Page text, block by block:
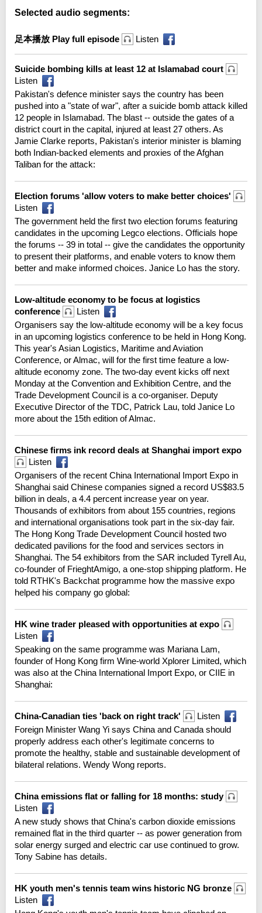
Selected audio segments:
足本播放 Play full episode Listen
Suicide bombing kills at least 12 at Islamabad court
Listen
Pakistan's defence minister says the country has been
pushed into a "state of war", after a suicide bomb attack killed
12 people in Islamabad. The blast -- outside the gates of a
district court in the capital, injured at least 27 others. As
Jamie Clarke reports, Pakistan's interior minister is blaming
both Indian-backed elements and proxies of the Afghan
Taliban for the attack:
Election forums 'allow voters to make better choices'
Listen
The government held the first two election forums featuring
candidates in the upcoming Legco elections. Officials hope
the forums -- 39 in total -- give the candidates the opportunity
to present their platforms, and enable voters to know them
better and make informed choices. Janice Lo has the story.
Low-altitude economy to be focus at logistics
conference
Listen
Organisers say the low-altitude economy will be a key focus
in an upcoming logistics conference to be held in Hong Kong.
This year's Asian Logistics, Maritime and Aviation
Conference, or Almac, will for the first time feature a low-
altitude economy zone. The two-day event kicks off next
Monday at the Convention and Exhibition Centre, and the
Trade Development Council is a co-organiser. Deputy
Executive Director of the TDC, Patrick Lau, told Janice Lo
more about the 15th edition of Almac.
Chinese firms ink record deals at Shanghai import expo
Listen
Organisers of the recent China International Import Expo in
Shanghai said Chinese companies signed a record US$83.5
billion in deals, a 4.4 percent increase year on year.
Thousands of exhibitors from about 155 countries, regions
and international organisations took part in the six-day fair.
The Hong Kong Trade Development Council hosted two
dedicated pavilions for the food and services sectors in
Shanghai. The 54 exhibitors from the SAR included Tyrell Au,
co-founder of FrieghtAmigo, a one-stop shipping platform. He
told RTHK's Backchat programme how the massive expo
helped his company go global:
HK wine trader pleased with opportunities at expo
Listen
Speaking on the same programme was Mariana Lam,
founder of Hong Kong firm Wine-world Xplorer Limited, which
was also at the China International Import Expo, or CIIE in
Shanghai:
China-Canadian ties 'back on right track'
Listen
Foreign Minister Wang Yi says China and Canada should
properly address each other's legitimate concerns to
promote the healthy, stable and sustainable development of
bilateral relations. Wendy Wong reports.
China emissions flat or falling for 18 months: study
Listen
A new study shows that China's carbon dioxide emissions
remained flat in the third quarter -- as power generation from
solar energy surged and electric car use continued to grow.
Tony Sabine has details.
HK youth men's tennis team wins historic NG bronze
Listen